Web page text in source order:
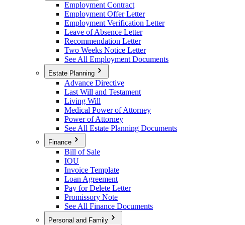
Employment Contract
Employment Offer Letter
Employment Verification Letter
Leave of Absence Letter
Recommendation Letter
Two Weeks Notice Letter
See All Employment Documents
Estate Planning
Advance Directive
Last Will and Testament
Living Will
Medical Power of Attorney
Power of Attorney
See All Estate Planning Documents
Finance
Bill of Sale
IOU
Invoice Template
Loan Agreement
Pay for Delete Letter
Promissory Note
See All Finance Documents
Personal and Family